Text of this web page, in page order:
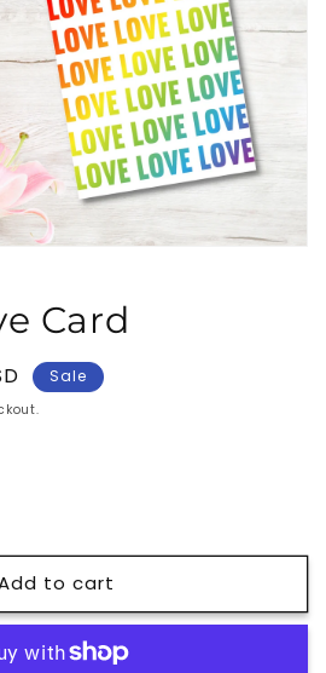
Card
Sale
to cart